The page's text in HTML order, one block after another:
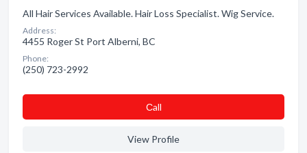
All Hair Services Available. Hair Loss Specialist. Wig Service.
Address:
4455 Roger St Port Alberni, BC
Phone:
(250) 723-2992
Сall
View Profile